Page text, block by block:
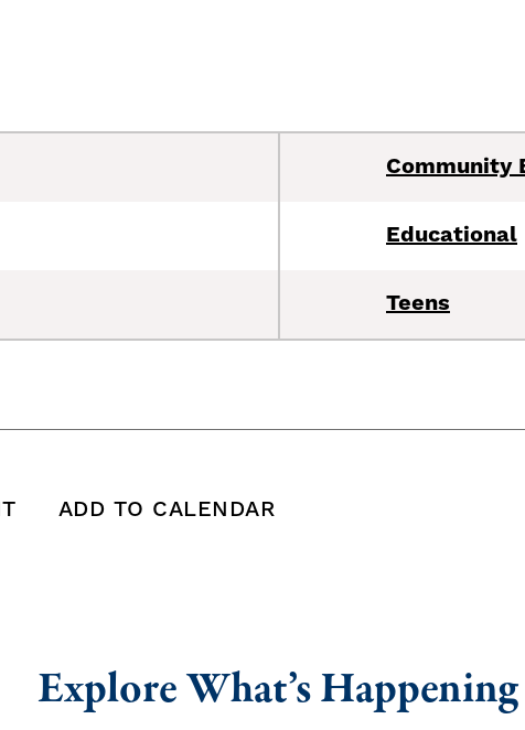
Community
Educational
Teens
ADD TO CALENDAR
Explore What’s Happening